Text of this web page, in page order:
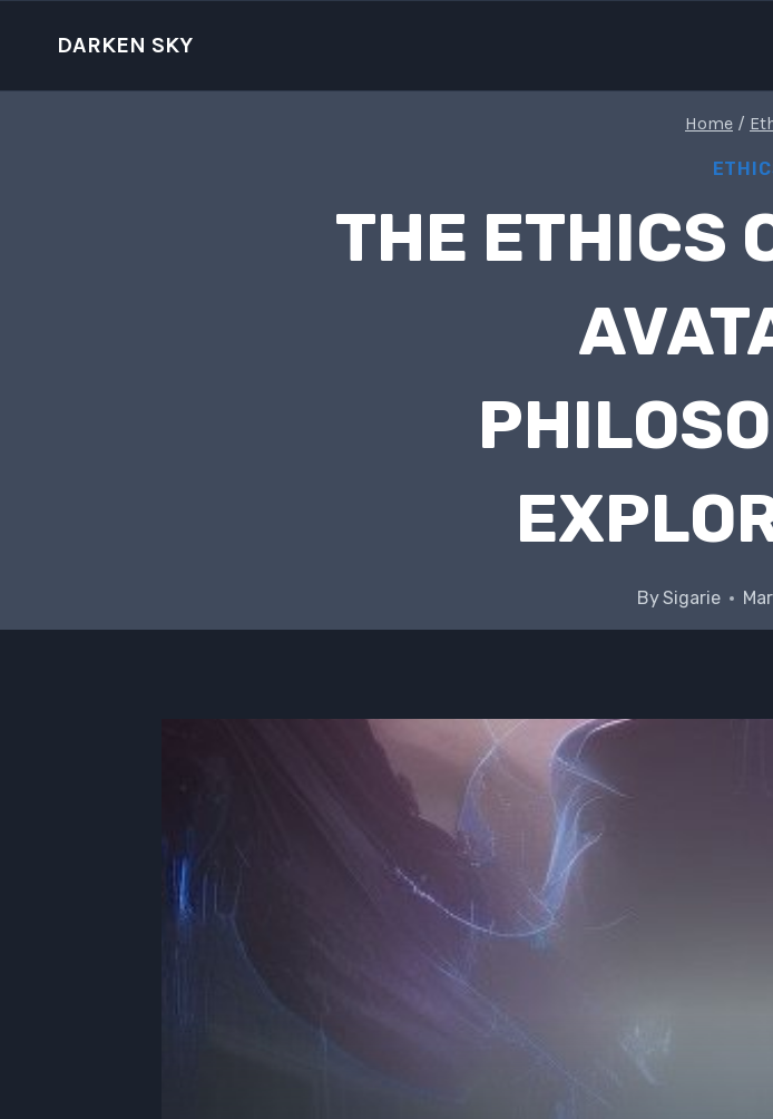
DARKEN SKY
Home /
THE ETHICS
BySigarie